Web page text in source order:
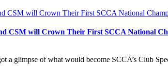
CSM will Crown Their First SCCA National
a glimpse of what would become SCCA’s Club